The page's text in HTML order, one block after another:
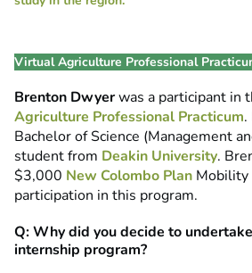
Virtual Agriculture Professional
Brenton Dwyerwas a participant in
Agriculture Professional Practicum.
Bachelor of Science (Management
student from Deakin University.
$3,000 New Colombo Plan Mobility
participation in this program.
Q: Why did you decide to
internship program?